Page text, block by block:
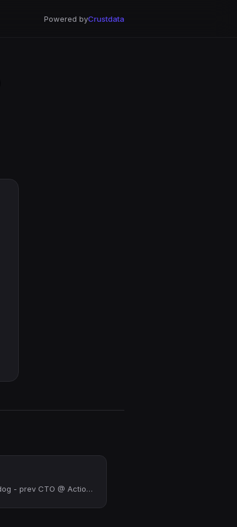
Powered byCrustdata
Software Engineer @ Datadog - prev CTO @ Actiondesk